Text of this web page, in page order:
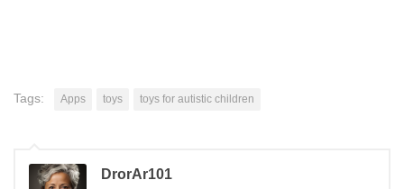
Tags: Apps toys toys for autistic children
DrorAr101